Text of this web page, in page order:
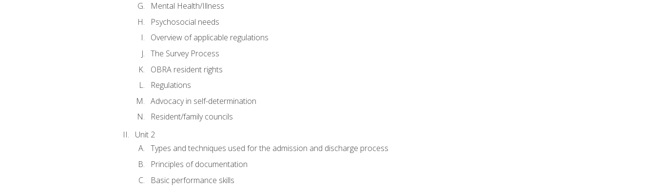
Mental Health/Illness
Psychosocial needs
Overview of applicable regulations
The Survey Process
OBRA resident rights
Regulations
Advocacy in self-determination
Resident/family councils
Unit 2
Types and techniques used for the admission and discharge process
Principles of documentation
Basic performance skills